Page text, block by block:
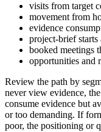
visits from target
movement from
evidence
project-brief starts
booked meetings
opportunities and
Review the path by
never view evidence,
consume evidence but
or too demanding. If
poor, the positioning or